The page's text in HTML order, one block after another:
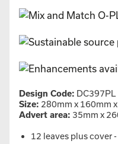
Design Code: DC397PL
Size: 280mm x 160mm
Advert area: 35mm x
12 leaves plus cover